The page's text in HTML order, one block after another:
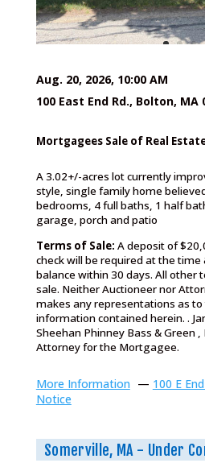
Aug. 20, 2026, 10:00 AM
100 East End Rd., Bolton, MA
Mortgagees Sale of Real
A 3.02+/-acres lot currently
style, single family home
bedrooms, 4 full baths, 1 half
garage, porch and patio
Terms of Sale: A deposit of
check will be required at the time
balance within 30 days. All other
sale. Neither Auctioneer nor
makes any representations as to
information contained herein. .
Sheehan Phinney Bass & Green
Attorney for the Mortgagee.
More Information — 100 E
Notice
Somerville, MA - Under